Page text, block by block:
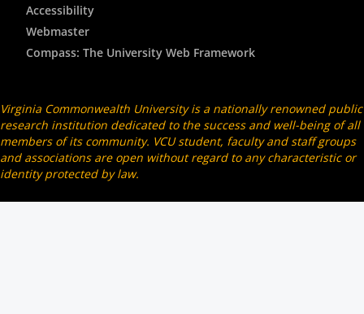
Accessibility
Webmaster
Compass: The University Web Framework
Virginia Commonwealth University is a nationally renowned public
research institution dedicated to the success and well-being of all
members of its community. VCU student, faculty and staff groups
and associations are open without regard to any characteristic or
identity protected by law.